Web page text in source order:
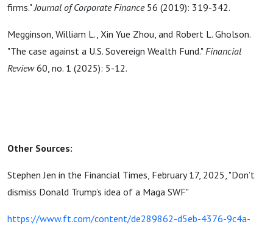
firms."Journal of Corporate Finance56 (2019): 319-342.
Megginson, William L., Xin Yue Zhou, and Robert L. Gholson.
"The case against a U.S. Sovereign Wealth Fund."Financial
Review60, no. 1 (2025): 5-12.
Other Sources:
Stephen Jen in the Financial Times, February 17, 2025, "Don’t
dismiss Donald Trump’s idea of a Maga SWF"
https://www.ft.com/content/de289862-d5eb-4376-9c4a-